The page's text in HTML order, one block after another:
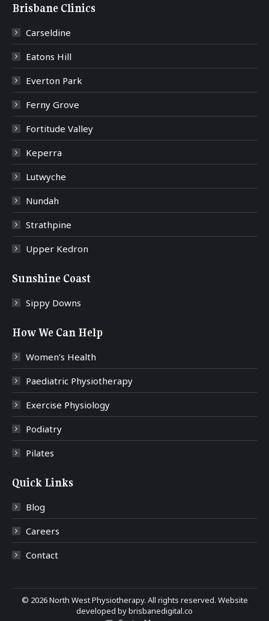
Brisbane Clinics
Carseldine
Eatons Hill
Everton Park
Ferny Grove
Fortitude Valley
Keperra
Lutwyche
Nundah
Strathpine
Upper Kedron
Sunshine Coast
Sippy Downs
How We Can Help
Women’s Health
Paediatric Physiotherapy
Exercise Physiology
Podiatry
Pilates
Quick Links
Blog
Careers
Contact
© 2026 North West Physiotherapy. All rights reserved. Website
developed bybrisbanedigital.co